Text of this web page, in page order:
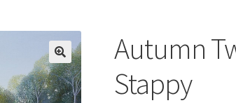
Autumn
Stappy